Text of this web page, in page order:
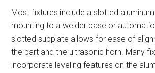
Most fixtures include a slotted
mounting to a welder base or
slotted subplate allows for ease of
the part and the ultrasonic horn. Many
incorporate leveling features on the